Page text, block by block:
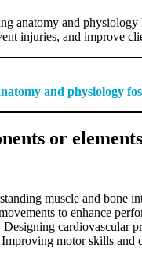
anatomy and
injuries, and improve
and physiology
or
muscle and bone
to enhance
Designing cardiovascular
Improving motor skills and